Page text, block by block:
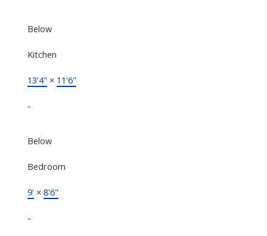
Below
Kitchen
13'4" × 11'6"
-
Below
Bedroom
9'× 8'6"
-